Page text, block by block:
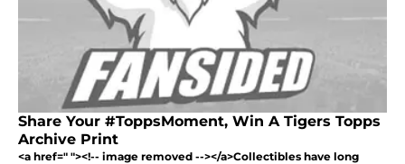
Share Your #ToppsMoment, Win A Tigers Topps
Archive Print
<a href=" "><!-- image removed --></a>Collectibles have long